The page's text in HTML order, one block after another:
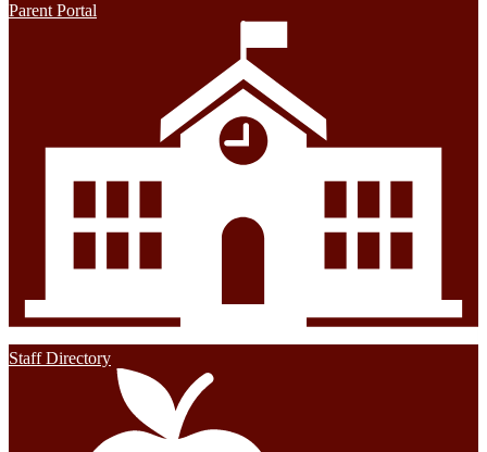
Parent Portal
Staff Directory